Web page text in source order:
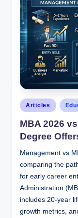
Articles
MBA 2026
Degree
Management vs
comparing the
for early career
Administration
includes 20-year
growth metrics,